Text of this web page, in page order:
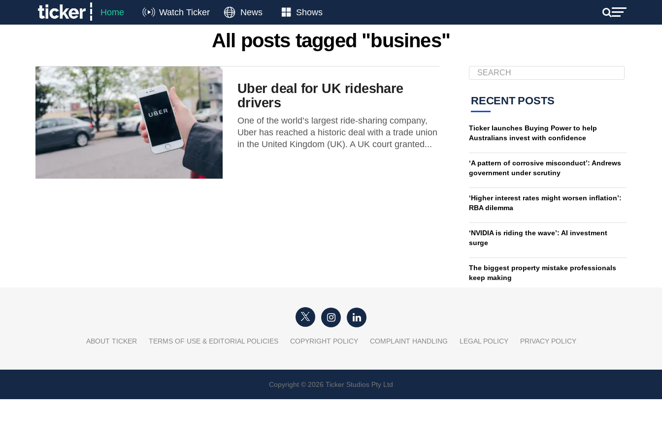
Home Watch Ticker News Shows
All posts tagged "busines"
Uber deal for UK rideshare
drivers
One of the world’s largest ride-sharing company,
Uber has reached a historic deal with a trade union
in the United Kingdom (UK). A UK court granted...
RECENT POSTS
Ticker launches Buying Power to help
Australians invest with confidence
‘A pattern of corrosive misconduct’: Andrews
government under scrutiny
‘Higher interest rates might worsen inflation’:
RBA dilemma
‘NVIDIA is riding the wave’: AI investment
surge
The biggest property mistake professionals
keep making
ABOUT TICKER TERMS OF USE & EDITORIAL POLICIES COPYRIGHT POLICY COMPLAINT HANDLING LEGAL POLICY PRIVACY POLICY
Copyright © 2026 Ticker Studios Pty Ltd